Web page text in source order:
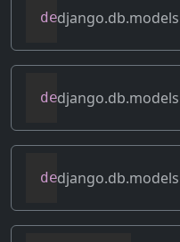
def
def
def